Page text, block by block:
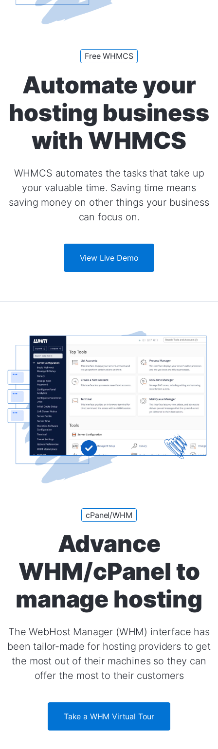
Free WHMCS
Automate your
hosting business
with WHMCS
WHMCS automates the tasks that take up
your valuable time. Saving time means
saving money on other things your business
can focus on.
View Live Demo
cPanel/WHM
Advance
WHM/cPanel to
manage hosting
The WebHost Manager (WHM) interface has
been tailor-made for hosting providers to get
the most out of their machines so they can
offer the most to their customers
Take a WHM Virtual Tour